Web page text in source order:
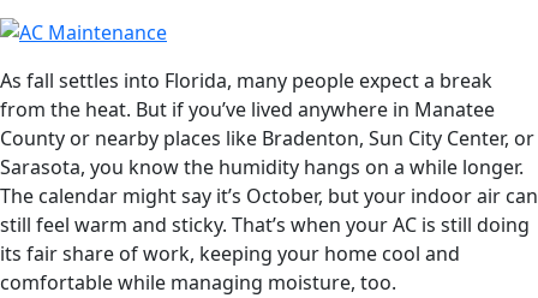
As fall settles into Florida, many people expect a break
from the heat. But if you’ve lived anywhere in Manatee
County or nearby places like Bradenton, Sun City Center, or
Sarasota, you know the humidity hangs on a while longer.
The calendar might say it’s October, but your indoor air can
still feel warm and sticky. That’s when your AC is still doing
its fair share of work, keeping your home cool and
comfortable while managing moisture, too.